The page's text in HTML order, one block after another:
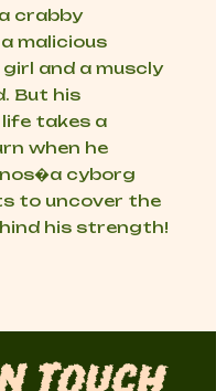
crabby
malicious
and a muscly
But his
takes a
when he
cyborg
to uncover the
his strength!